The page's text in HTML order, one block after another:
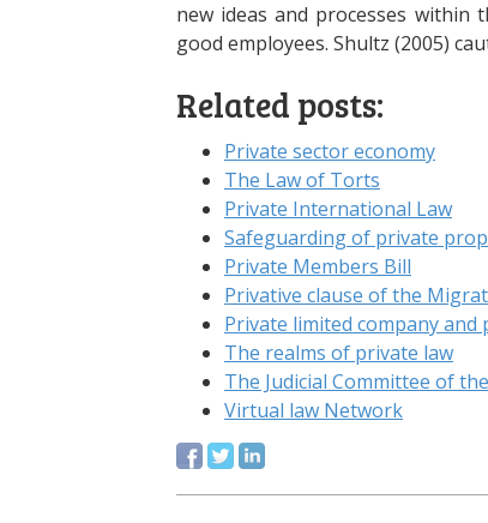
new ideas and processes
good employees. Shultz (2005)
Related posts:
Private sector economy
The Law of Torts
Private International Law
Safeguarding of private
Private Members Bill
Privative clause of the
Private limited company and
The realms of private law
The Judicial Committee of
Virtual law Network